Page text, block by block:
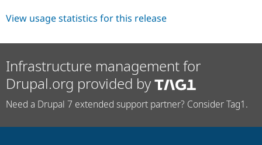
Tourism
Security
View usage statistics for this release
Infrastructure management for
Drupal.org provided by
Need a Drupal 7 extended support partner? Consider Tag1.